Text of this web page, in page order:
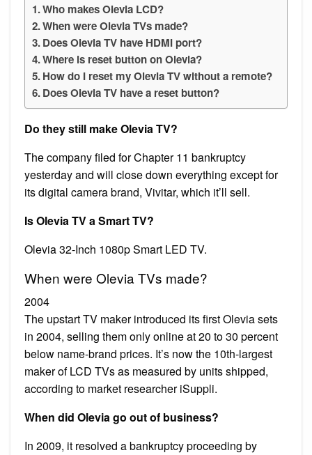
Who makes Olevia LCD?
When were Olevia TVs made?
Does Olevia TV have HDMI port?
Where is reset button on Olevia?
How do I reset my Olevia TV without a remote?
Does Olevia TV have a reset button?
Do they still make Olevia TV?
The company filed for Chapter 11 bankruptcy
yesterday and will close down everything except for
its digital camera brand, Vivitar, which it’ll sell.
Is Olevia TV a Smart TV?
Olevia 32-Inch 1080p Smart LED TV.
When were Olevia TVs made?
2004
The upstart TV maker introduced its first Olevia sets
in 2004, selling them only online at 20 to 30 percent
below name-brand prices. It’s now the 10th-largest
maker of LCD TVs as measured by units shipped,
according to market researcher iSuppli.
When did Olevia go out of business?
In 2009, it resolved a bankruptcy proceeding by